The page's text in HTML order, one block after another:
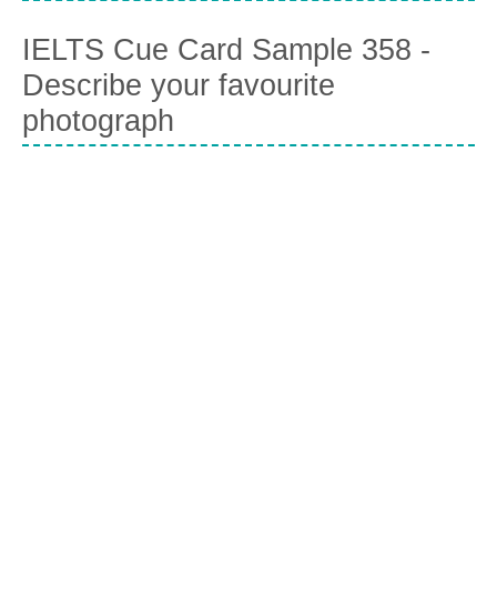
IELTS Cue Card Sample 358 -
Describe your favourite
photograph